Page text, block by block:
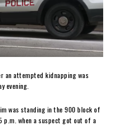
an attempted kidnapping was
evening.
was standing in the 900 block of
p.m. when a suspect got out of a